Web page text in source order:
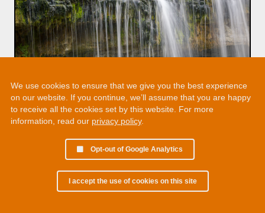
We use cookies to ensure that we give you the best experience
on our website. If you continue, we’ll assume that you are happy
to receive all the cookies set by this website. For more
information, read our privacy policy.
Opt-out of Google Analytics
I accept the use of cookies on this site